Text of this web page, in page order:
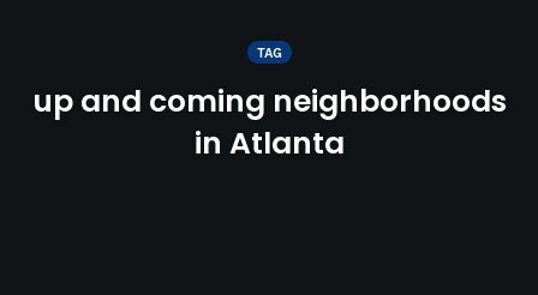
TAG
up and coming neighborhoods
in Atlanta